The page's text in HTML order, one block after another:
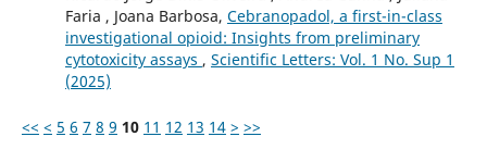
Faria , Joana Barbosa, Cebranopadol, a first-in-class
investigational opioid: Insights from preliminary
cytotoxicity assays , Scientific Letters: Vol. 1 No. Sup 1
(2025)
<< < 5 6 7 8 9 10 11 12 13 14 > >>